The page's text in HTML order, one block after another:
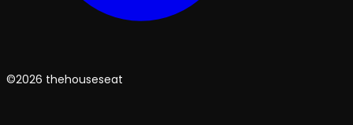
©2026 thehouseseat